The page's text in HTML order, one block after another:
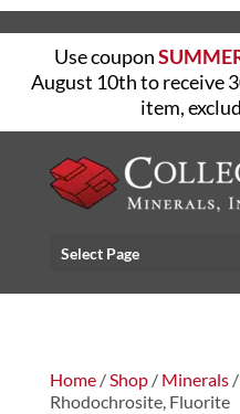
Use coupon
August 10th to receive
item,
Select Page
Home/Shop/ Minerals/
Rhodochrosite, Fluorite